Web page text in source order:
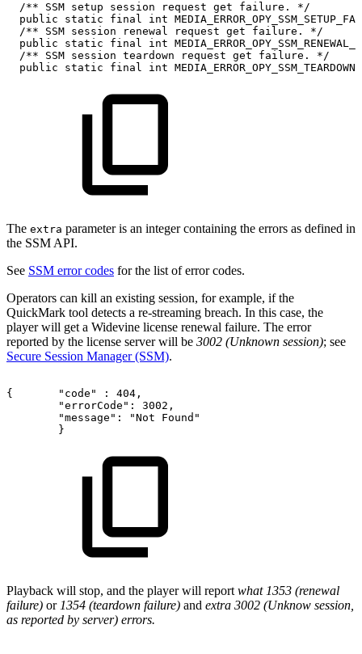
/** SSM setup session request get failure.
*/
public
static final int
/**
SSM session renewal request get failure.
*/
public
static final int
/**
SSM session teardown request get failure.
*/
public
static final int
The extra parameter is an integer containing the errors as defined in
the SSM API.
See SSM error codes for the list of error codes.
Operators can kill an existing session, for example, if the
QuickMark tool detects a re-streaming breach. In this case, the
player will get a Widevine license renewal failure. The error
reported by the license server will be 3002 (Unknown session); see
Secure Session Manager (SSM).
{ "code" :
404,
"errorCode": 3002,
"message": "Not Found"
}
Playback will stop, and the player will report what 1353 (renewal
failure) or 1354 (teardown failure) and extra 3002 (Unknow session,
as reported by server) errors.